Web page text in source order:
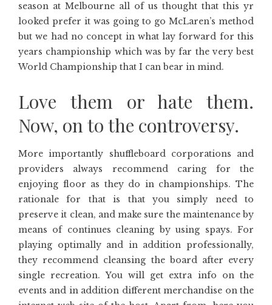
season at Melbourne all of us thought that this yr
looked prefer it was going to go McLaren’s method
but we had no concept in what lay forward for this
years championship which was by far the very best
World Championship that I can bear in mind.
Love them or hate them.
Now, on to the controversy.
More importantly shuffleboard corporations and
providers always recommend caring for the
enjoying floor as they do in championships. The
rationale for that is that you simply need to
preserve it clean, and make sure the maintenance by
means of continues cleaning by using spays. For
playing optimally and in addition professionally,
they recommend cleansing the board after every
single recreation. You will get extra info on the
events and in addition different merchandise on the